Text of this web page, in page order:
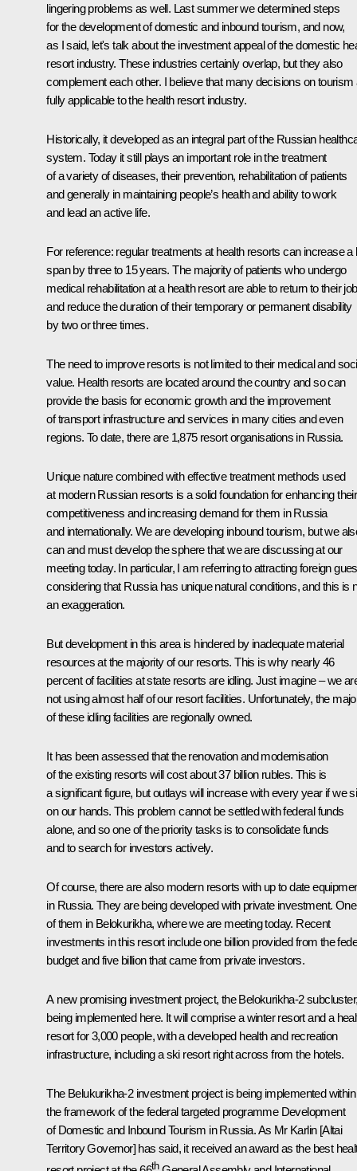
lingering problems as well. Last summer we determined steps
for the development of domestic and inbound tourism, and now,
as I said, let's talk about the investment appeal of the domestic
resort industry. These industries certainly overlap, but they also
complement each other. I believe that many decisions on tourism
fully applicable to the health resort industry.
Historically, it developed as an integral part of the Russian
system. Today it still plays an important role in the treatment
of a variety of diseases, their prevention, rehabilitation of patients
and generally in maintaining people’s health and ability to work
and lead an active life.
For reference: regular treatments at health resorts can increase a
span by three to 15 years. The majority of patients who undergo
medical rehabilitation at a health resort are able to return to their
and reduce the duration of their temporary or permanent disability
by two or three times.
The need to improve resorts is not limited to their medical and
value. Health resorts are located around the country and so can
provide the basis for economic growth and the improvement
of transport infrastructure and services in many cities and even
regions. To date, there are 1,875 resort organisations in Russia.
Unique nature combined with effective treatment methods used
at modern Russian resorts is a solid foundation for enhancing their
competitiveness and increasing demand for them in Russia
and internationally. We are developing inbound tourism, but we
can and must develop the sphere that we are discussing at our
meeting today. In particular, I am referring to attracting foreign
considering that Russia has unique natural conditions, and this is
an exaggeration.
But development in this area is hindered by inadequate material
resources at the majority of our resorts. This is why nearly 46
percent of facilities at state resorts are idling. Just imagine – we
not using almost half of our resort facilities. Unfortunately, the
of these idling facilities are regionally owned.
It has been assessed that the renovation and modernisation
of the existing resorts will cost about 37 billion rubles. This is
a significant figure, but outlays will increase with every year if we
on our hands. This problem cannot be settled with federal funds
alone, and so one of the priority tasks is to consolidate funds
and to search for investors actively.
Of course, there are also modern resorts with up to date
in Russia. They are being developed with private investment. One
of them in Belokurikha, where we are meeting today. Recent
investments in this resort include one billion provided from the
budget and five billion that came from private investors.
A new promising investment project, the Belokurikha-2
being implemented here. It will comprise a winter resort and a
resort for 3,000 people, with a developed health and recreation
infrastructure, including a ski resort right across from the hotels.
The Belukurikha-2 investment project is being implemented within
the framework of the federal targeted programme Development
of Domestic and Inbound Tourism in Russia. As Mr Karlin [Altai
Territory Governor] has said, it received an award as the best
th